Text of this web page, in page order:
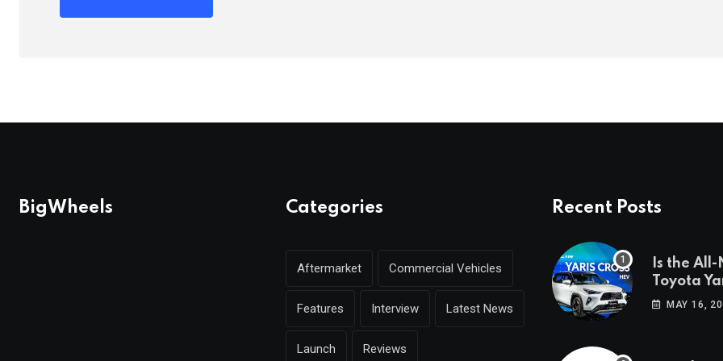
BigWheels Categories
Aftermarket Commercial Vehicles
Features Interview Latest News
Launch Reviews
Recent Posts
Is the
Toyota
coming to
MAY 16,